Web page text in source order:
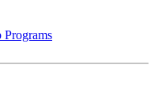
Programs